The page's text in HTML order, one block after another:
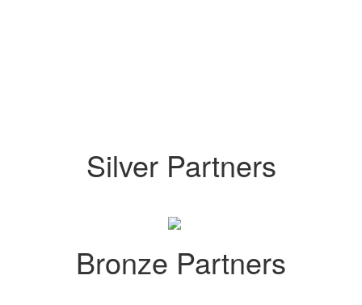
Silver Partners
Bronze Partners